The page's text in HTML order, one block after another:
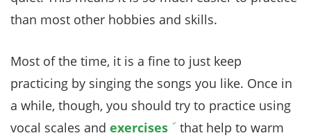
than most other hobbies and skills.
Most of the time, it is a fine to just keep
practicing by singing the songs you like. Once in
a while, though, you should try to practice using
vocal scales and exercises
that help to warm